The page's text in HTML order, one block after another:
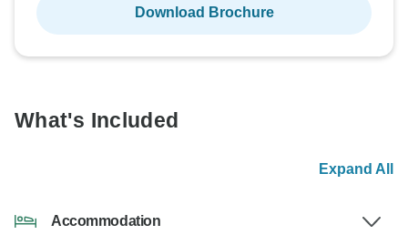
Download Brochure
What's Included
Expand All
Accommodation